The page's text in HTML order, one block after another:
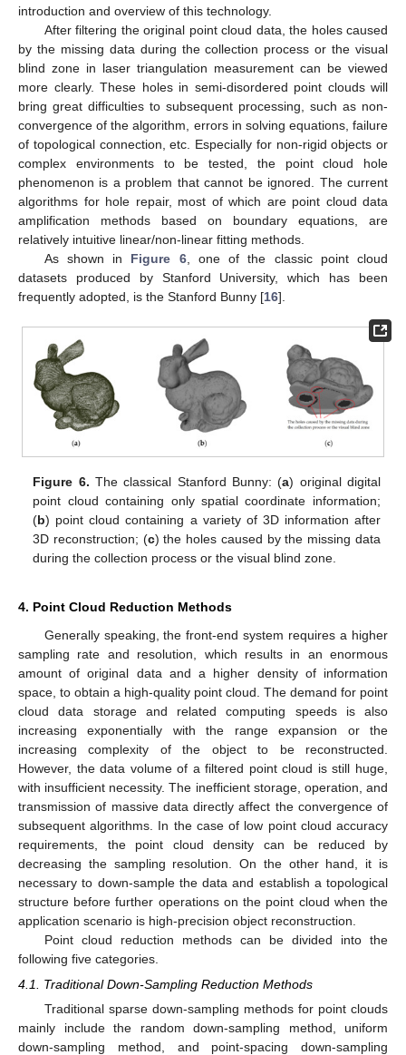
introduction and overview of this technology.
After filtering the original point cloud data, the holes caused
by the missing data during the collection process or the visual
blind zone in laser triangulation measurement can be viewed
more clearly. These holes in semi-disordered point clouds will
bring great difficulties to subsequent processing, such as non-
convergence of the algorithm, errors in solving equations, failure
of topological connection, etc. Especially for non-rigid objects or
complex environments to be tested, the point cloud hole
phenomenon is a problem that cannot be ignored. The current
algorithms for hole repair, most of which are point cloud data
amplification methods based on boundary equations, are
relatively intuitive linear/non-linear fitting methods.
As shown in Figure 6, one of the classic point cloud
datasets produced by Stanford University, which has been
frequently adopted, is the Stanford Bunny [16].
Figure 6. The classical Stanford Bunny: (a) original digital
point cloud containing only spatial coordinate information;
(b) point cloud containing a variety of 3D information after
3D reconstruction; (c) the holes caused by the missing data
during the collection process or the visual blind zone.
4. Point Cloud Reduction Methods
Generally speaking, the front-end system requires a higher
sampling rate and resolution, which results in an enormous
amount of original data and a higher density of information
space, to obtain a high-quality point cloud. The demand for point
cloud data storage and related computing speeds is also
increasing exponentially with the range expansion or the
increasing complexity of the object to be reconstructed.
However, the data volume of a filtered point cloud is still huge,
with insufficient necessity. The inefficient storage, operation, and
transmission of massive data directly affect the convergence of
subsequent algorithms. In the case of low point cloud accuracy
requirements, the point cloud density can be reduced by
decreasing the sampling resolution. On the other hand, it is
necessary to down-sample the data and establish a topological
structure before further operations on the point cloud when the
application scenario is high-precision object reconstruction.
Point cloud reduction methods can be divided into the
following five categories.
4.1. Traditional Down-Sampling Reduction Methods
Traditional sparse down-sampling methods for point clouds
mainly include the random down-sampling method, uniform
down-sampling method, and point-spacing down-sampling